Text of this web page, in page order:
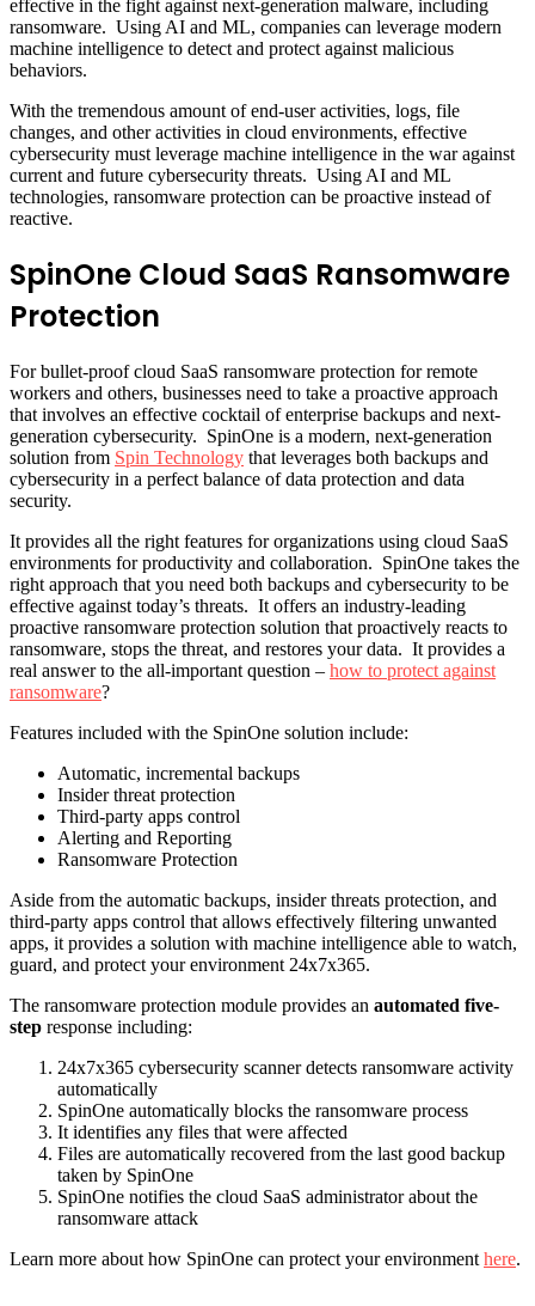
effective in the fight against next-generation malware, including
ransomware. Using AI and ML, companies can leverage modern
machine intelligence to detect and protect against malicious
behaviors.
With the tremendous amount of end-user activities, logs, file
changes, and other activities in cloud environments, effective
cybersecurity must leverage machine intelligence in the war against
current and future cybersecurity threats. Using AI and ML
technologies, ransomware protection can be proactive instead of
reactive.
SpinOne Cloud SaaS Ransomware
Protection
For bullet-proof cloud SaaS ransomware protection for remote
workers and others, businesses need to take a proactive approach
that involves an effective cocktail of enterprise backups and next-
generation cybersecurity. SpinOne is a modern, next-generation
solution from Spin Technology that leverages both backups and
cybersecurity in a perfect balance of data protection and data
security.
It provides all the right features for organizations using cloud SaaS
environments for productivity and collaboration. SpinOne takes the
right approach that you need both backups and cybersecurity to be
effective against today’s threats. It offers an industry-leading
proactive ransomware protection solution that proactively reacts to
ransomware, stops the threat, and restores your data. It provides a
real answer to the all-important question – how to protect against
ransomware?
Features included with the SpinOne solution include:
Automatic, incremental backups
Insider threat protection
Third-party apps control
Alerting and Reporting
Ransomware Protection
Aside from the automatic backups, insider threats protection, and
third-party apps control that allows effectively filtering unwanted
apps, it provides a solution with machine intelligence able to watch,
guard, and protect your environment 24x7x365.
The ransomware protection module provides an automated five-
step response including:
24x7x365 cybersecurity scanner detects ransomware activity
automatically
SpinOne automatically blocks the ransomware process
It identifies any files that were affected
Files are automatically recovered from the last good backup
taken by SpinOne
SpinOne notifies the cloud SaaS administrator about the
ransomware attack
Learn more about how SpinOne can protect your environment here.